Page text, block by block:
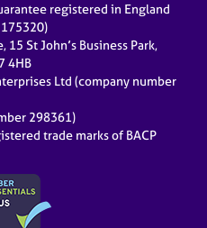
registered in England
15 St John’s Business Park,
4HB
Ltd (company number
298361)
trade marks of BACP